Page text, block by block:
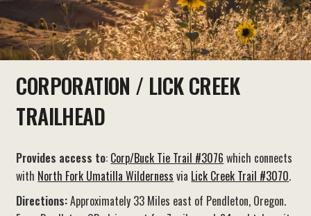
CORPORATION / LICK CREEK
TRAILHEAD
Provides access to: Corp/Buck Tie Trail #3076 which connects
with North Fork Umatilla Wilderness via Lick Creek Trail #3070.
Directions:Approximately 33 Miles east of Pendleton, Oregon.